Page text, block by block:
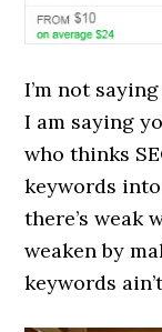
I’m not
I am saying
who thinks
keywords
there’s weak
weaken by
keywords